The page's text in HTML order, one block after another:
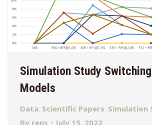
Simulation Study
Models
Data, Scientific Papers, Simulation
By rens July 15, 2022